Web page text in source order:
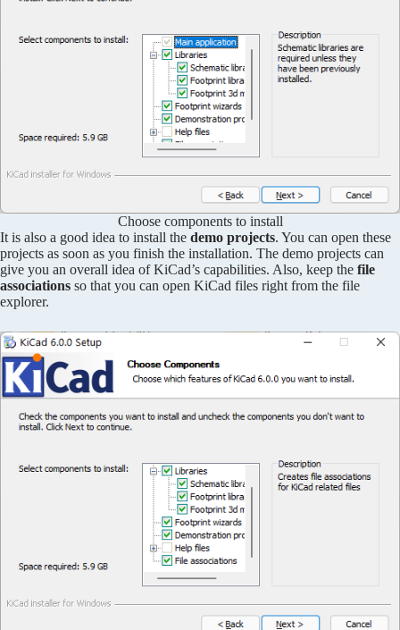
Choose components to install
It is also a good idea to install the demo projects. You can open these
projects as soon as you finish the installation. The demo projects can
give you an overall idea of KiCad’s capabilities. Also, keep the file
associations so that you can open KiCad files right from the file
explorer.